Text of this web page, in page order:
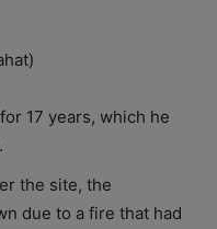
17 years, which he
the site, the
due to a fire that had